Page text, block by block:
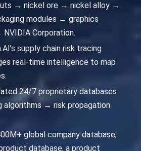
→ nickel ore → nickel alloy →
modules → graphics
Corporation.
supply chain risk tracing
real-time intelligence to map
24/7 proprietary databases
algorithms → risk propagation
global company database,
database, a product